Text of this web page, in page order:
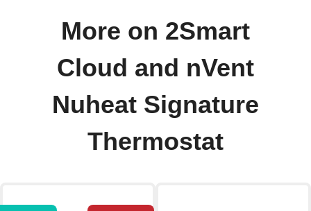
More on 2Smart
Cloud and nVent
Nuheat Signature
Thermostat